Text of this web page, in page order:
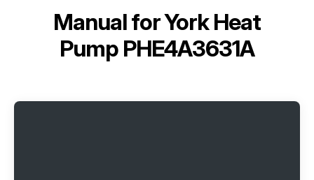
Manual forYork Heat
Pump PHE4A3631A